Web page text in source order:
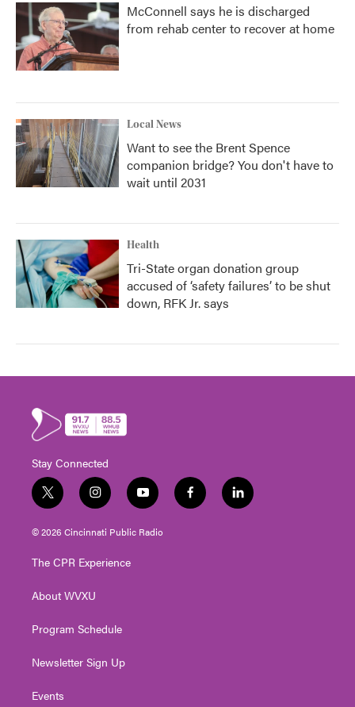
McConnell says he is discharged
from rehab center to recover at home
Local News
Want to see the Brent Spence
companion bridge? You don't have to
wait until 2031
Health
Tri-State organ donation group
accused of ‘safety failures’ to be shut
down, RFK Jr. says
Stay Connected
t
w
i
t
e
i
n
s
t
g
a
y
o
u
t
f
a
l
i
© 2026 Cincinnati Public Radio
The CPR Experience
About WVXU
Program Schedule
Newsletter Sign Up
Events